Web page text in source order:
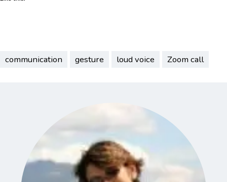
communication gesture loud voice Zoom call